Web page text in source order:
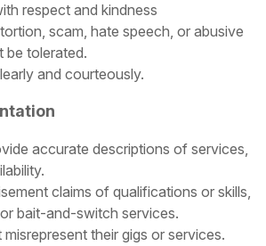
respect and kindness
scam, hate speech, or abusive
be tolerated.
and courteously.
accurate descriptions of services,
claims of qualifications or skills,
bait-and-switch services.
misrepresent their gigs or services.